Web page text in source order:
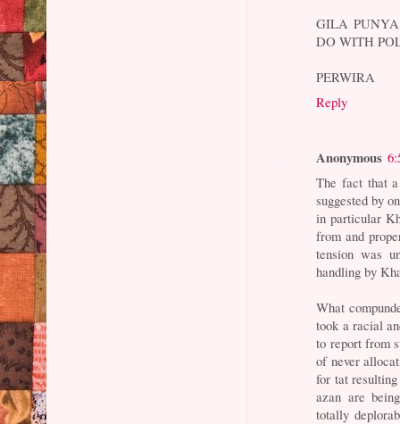
GILA
DO WITH
PERWIRA
Reply
Anonymous
The fact that
suggested by
in particular
from and
tension was
handling by
What
took a racial
to report from
of never
for tat
azan are
totally